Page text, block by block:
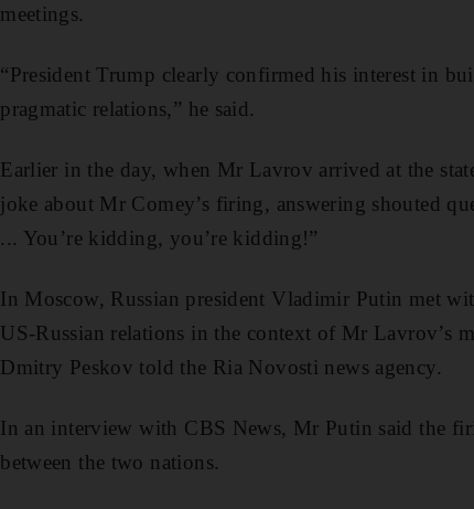
meetings.
“President Trump clearly confirmed his interest in
pragmatic relations,” he said.
Earlier in the day, when Mr Lavrov arrived at the
joke about Mr Comey’s firing, answering shouted
... You’re kidding, you’re kidding!”
In Moscow, Russian president Vladimir Putin met
US-Russian relations in the context of Mr Lavrov’s
Dmitry Peskov told the Ria Novosti news agency.
In an interview with CBS News, Mr Putin said the
between the two nations.